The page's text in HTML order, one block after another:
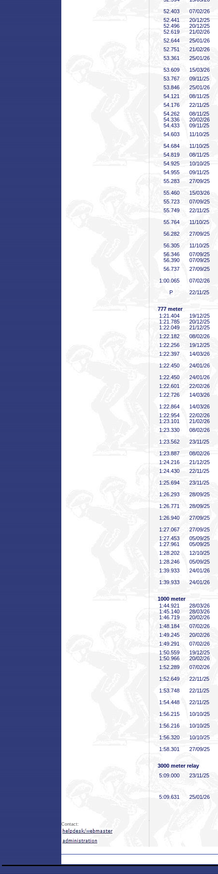
52 .403
07/02/26
52 .441
20/12/25
52 .496
20/12/25
52 .619
21/02/26
52 .644
25/01/26
52 .751
21/02/26
53 .361
25/01/26
53 .609
15/03/26
53 .767
09/11/25
53 .846
25/01/26
54 .121
08/11/25
54 .176
22/11/25
54 .262
08/11/25
54 .336
20/02/26
54 .433
09/11/25
54 .603
11/10/25
54 .684
11/10/25
54 .819
08/11/25
54 .925
10/10/25
54 .955
09/11/25
55 .283
27/09/25
55 .460
15/03/26
55 .723
07/09/25
55 .749
22/11/25
55 .764
11/10/25
56 .282
27/09/25
56 .305
11/10/25
56 .346
07/09/25
56 .390
07/09/25
56 .737
27/09/25
1:00 .065
07/02/26
P
22/11/25
777 meter
1:21 .404
19/12/25
1:21 .785
20/12/25
1:22 .049
21/12/25
1:22 .182
08/02/26
1:22 .256
19/12/25
1:22 .397
14/03/26
1:22 .450
24/01/26
1:22 .450
24/01/26
1:22 .601
22/02/26
1:22 .726
14/03/26
1:22 .864
14/03/26
1:22 .954
22/02/26
1:23 .101
21/02/26
1:23 .330
08/02/26
1:23 .562
23/11/25
1:23 .887
08/02/26
1:24 .216
21/12/25
1:24 .430
22/11/25
1:25 .694
23/11/25
1:26 .293
28/09/25
1:26 .771
28/09/25
1:26 .940
27/09/25
1:27 .067
27/09/25
1:27 .453
05/09/25
1:27 .961
05/09/25
1:28 .202
12/10/25
1:28 .246
05/09/25
1:39 .933
24/01/26
1:39 .933 24/01/26
1000 meter
1:44 .921
28/03/26
1:45 .140
28/03/26
1:46 .719
20/02/26
1:48 .184
07/02/26
1:49 .245
20/02/26
1:49 .291
07/02/26
1:50 .559
19/12/25
1:50 .966
20/02/26
1:52 .289
07/02/26
1:52 .649
22/11/25
1:53 .748
22/11/25
1:54 .448
22/11/25
1:56 .215
10/10/25
1:56 .216
10/10/25
1:56 .320
10/10/25
1:58 .301 27/09/25
3000 meter relay
5:09 .000 23/11/25
5:09 .631 25/01/26
Contact: